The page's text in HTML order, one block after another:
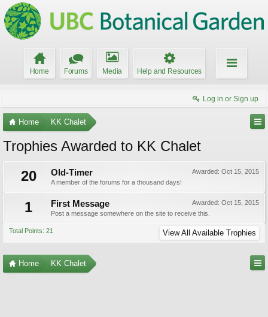
Home Forums Media Help and Resources
Log in or Sign up
Home KK Chalet
Trophies Awarded to KK Chalet
20
Awarded: Oct 15, 2015
Old-Timer
A member of the forums for a thousand days!
1 Awarded: Oct 15, 2015
First Message
Post a message somewhere on the site to receive this.
Total Points: 21 View All Available Trophies
Home KK Chalet